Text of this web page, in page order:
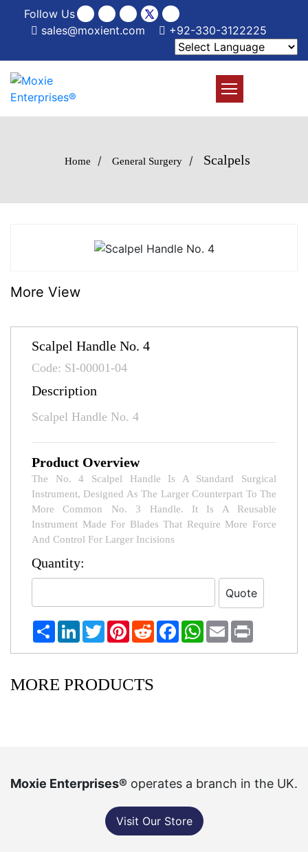
Follow Us
sales@moxient.com
+92-330-3122225
Home / General Surgery / Scalpels
More View
Scalpel Handle No. 4
Code: SI-00001-04
Description
Scalpel Handle No. 4
Product Overview
The No. 4 Scalpel Handle Is A Standard Surgical
Instrument, Designed As The Larger Counterpart To The
More Common No. 3 Handle. It Is A Reusable
Instrument Made For Blades That Require More Force
And Control For Larger Incisions
Quantity:
ShareLinkedInTwitterPinterest
RedditFacebookWhatsApp
Email
MORE PRODUCTS
Moxie Enterprises® operates a branch in the UK.
Visit Our Store